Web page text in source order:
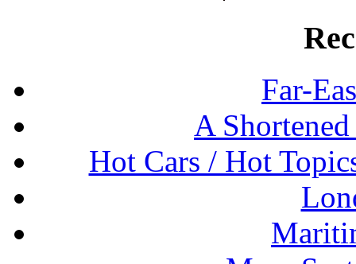
Far-
A
Hot Cars / Hot